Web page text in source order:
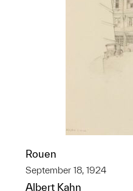
Rouen
September 18, 1924
Albert Kahn